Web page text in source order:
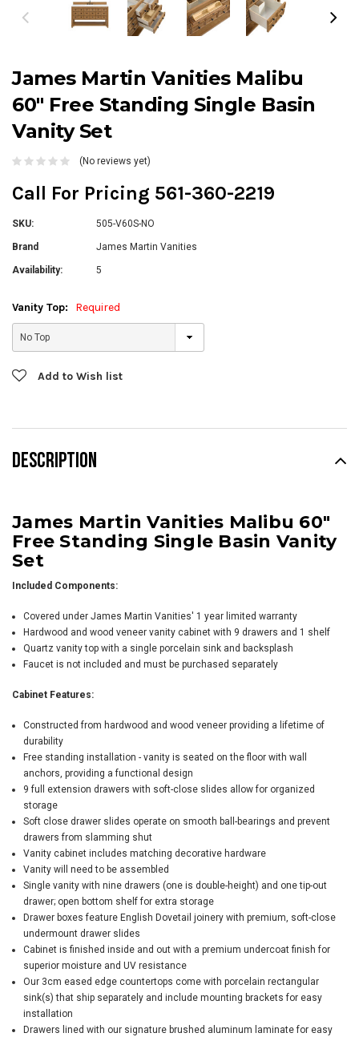
James Martin Vanities Malibu
60" Free Standing Single Basin
Vanity Set
(No reviews yet)
Call For Pricing 561-360-2219
SKU: 505-V60S-NO
Brand James Martin Vanities
Availability: 5
Vanity Top: Required
CurrentAdd to Wish list
DESCRIPTION
James Martin Vanities Malibu 60"
Free Standing Single Basin Vanity
Set
Included Components:
Covered under James Martin Vanities' 1 year limited warranty
Hardwood and wood veneer vanity cabinet with 9 drawers and 1 shelf
Quartz vanity top with a single porcelain sink and backsplash
Faucet is not included and must be purchased separately
Cabinet Features:
Constructed from hardwood and wood veneer providing a lifetime of
durability
Free standing installation - vanity is seated on the floor with wall
anchors, providing a functional design
9 full extension drawers with soft-close slides allow for organized
storage
Soft close drawer slides operate on smooth ball-bearings and prevent
drawers from slamming shut
Vanity cabinet includes matching decorative hardware
Vanity will need to be assembled
Single vanity with nine drawers (one is double-height) and one tip-out
drawer; open bottom shelf for extra storage
Drawer boxes feature English Dovetail joinery with premium, soft-close
undermount drawer slides
Cabinet is finished inside and out with a premium undercoat finish for
superior moisture and UV resistance
Our 3cm eased edge countertops come with porcelain rectangular
sink(s) that ship separately and include mounting brackets for easy
installation
Drawers lined with our signature brushed aluminum laminate for easy